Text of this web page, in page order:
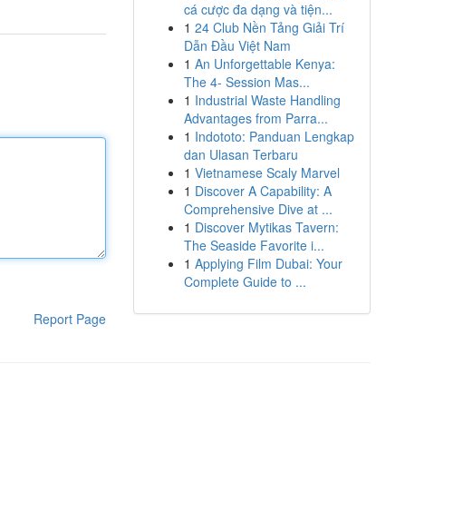
Report Page
cá cược đa dạng và tiện...
1 24 Club Nền Tảng Giải Trí
Dẫn Đầu Việt Nam
1 An Unforgettable Kenya:
The 4- Session Mas...
1 Industrial Waste Handling
Advantages from Parra...
1 Indototo: Panduan Lengkap
dan Ulasan Terbaru
1 Vietnamese Scaly Marvel
1 Discover A Capability: A
Comprehensive Dive at ...
1 Discover Mytikas Tavern:
The Seaside Favorite i...
1 Applying Film Dubai: Your
Complete Guide to ...